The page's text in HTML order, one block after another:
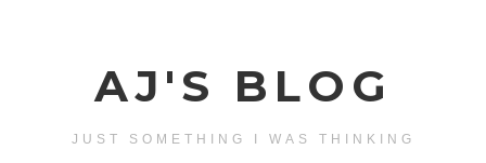
AJ'S BLOG
JUST SOMETHING I WAS THINKING